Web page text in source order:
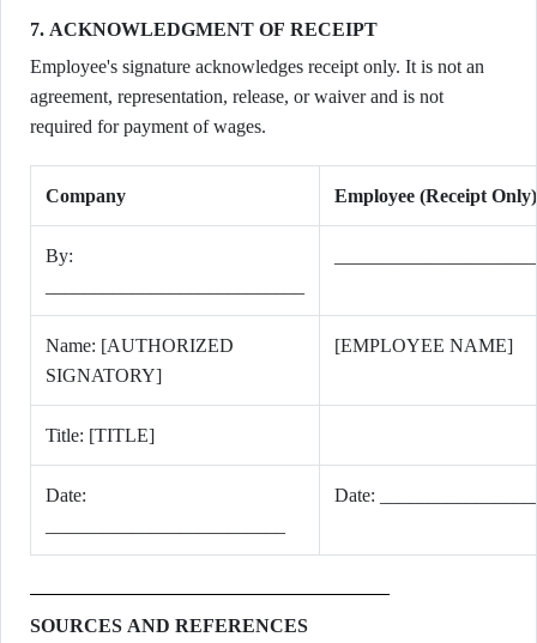
7. ACKNOWLEDGMENT OF RECEIPT
Employee's signature acknowledges receipt only. It is not an
agreement, representation, release, or waiver and is not
required for payment of wages.
Company Employee (Receipt Only)
By:
Name: [AUTHORIZED
SIGNATORY]
[EMPLOYEE NAME]
Title: [TITLE]
Date:
Date:
SOURCES AND REFERENCES